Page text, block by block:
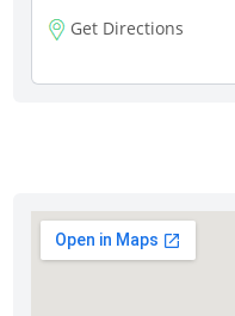
Get Directions